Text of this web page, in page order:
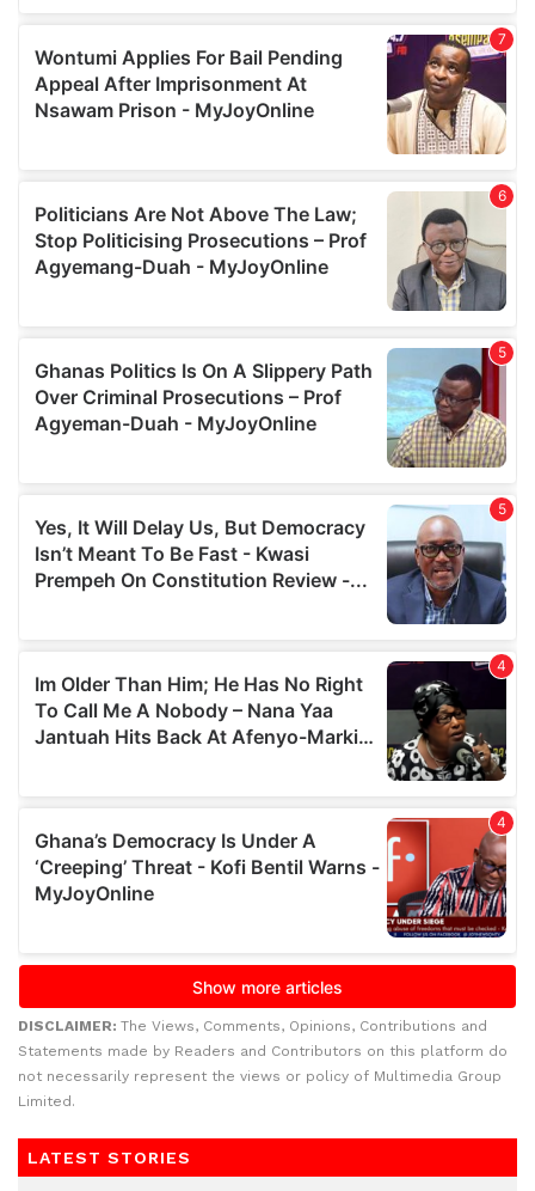
DISCLAIMER: The Views, Comments, Opinions, Contributions and
Statements made by Readers and Contributors on this platform do
not necessarily represent the views or policy of Multimedia Group
Limited.
LATEST STORIES